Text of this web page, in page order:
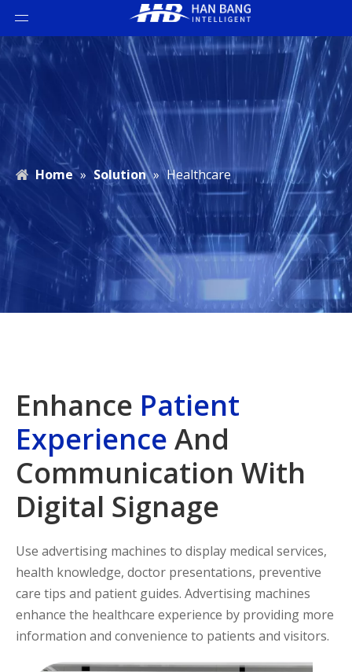
Home » Solution » Healthcare
Enhance Patient
Experience And
Communication With
Digital Signage
Use advertising machines to display medical services,
health knowledge, doctor presentations, preventive
care tips and patient guides. Advertising machines
enhance the healthcare experience by providing more
information and convenience to patients and visitors.